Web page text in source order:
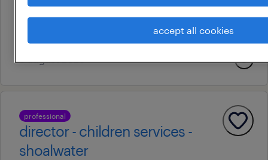
contract
au$ 60 - au$ 70 per hour
6 august 2026
professional
director - children services -
shoalwater
accept all cookies